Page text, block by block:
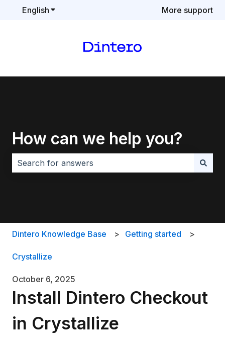
English Show submenu for translationsMore support
How can we help you?
Dintero Knowledge Base Getting started
Crystallize
October 6, 2025
Install Dintero Checkout
in Crystallize